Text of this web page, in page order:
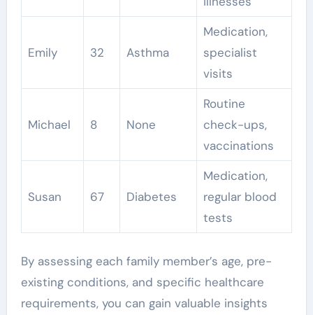
Emily 32 Asthma
Medication,
specialist
visits
Michael 8 None
Routine
check-ups,
vaccinations
Susan 67 Diabetes
Medication,
regular blood
tests
By assessing each family member’s age, pre-
existing conditions, and specific healthcare
requirements, you can gain valuable insights